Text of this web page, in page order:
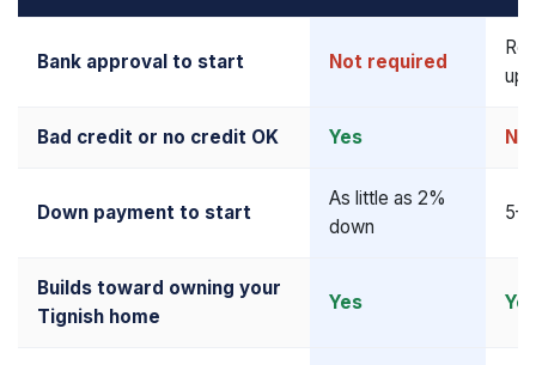
Bank approval to start Not required
Bad credit or no credit OK Yes No
Down payment to start
As little as 2%
down
Builds toward owning your
Tignish home
Yes